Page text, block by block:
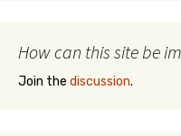
How can this site be
Join the discussion.